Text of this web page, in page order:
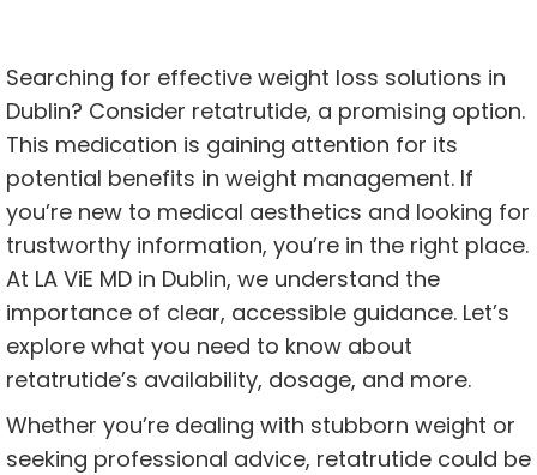
Searching for effective weight loss solutions in
Dublin? Consider retatrutide, a promising option.
This medication is gaining attention for its
potential benefits in weight management. If
you’re new to medical aesthetics and looking for
trustworthy information, you’re in the right place.
At LA ViE MD in Dublin, we understand the
importance of clear, accessible guidance. Let’s
explore what you need to know about
retatrutide’s availability, dosage, and more.
Whether you’re dealing with stubborn weight or
seeking professional advice, retatrutide could be